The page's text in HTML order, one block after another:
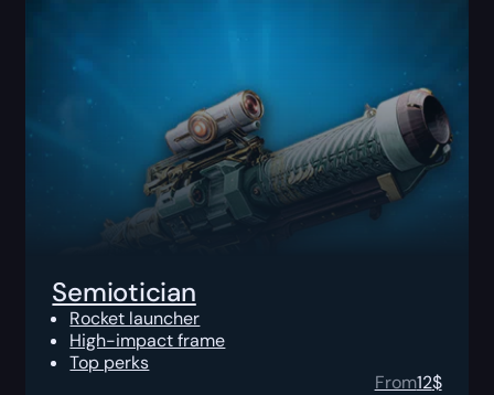
Semiotician
Rocket launcher
High-impact frame
Top perks
From12$